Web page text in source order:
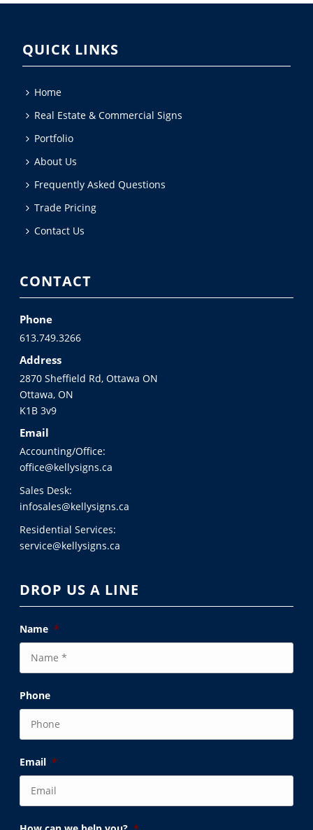
QUICK LINKS
Home
Real Estate & Commercial Signs
Portfolio
About Us
Frequently Asked Questions
Trade Pricing
Contact Us
CONTACT
Phone
613.749.3266
Address
2870 Sheffield Rd, Ottawa ON
Ottawa, ON
K1B 3v9
Email
Accounting/Office:
office@kellysigns.ca
Sales Desk:
infosales@kellysigns.ca
Residential Services:
service@kellysigns.ca
DROP US A LINE
Name *
Phone
Email *